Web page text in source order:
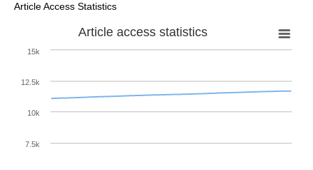
Article Access Statistics
Article access statistics
7.5k
10k
12.5k
15k